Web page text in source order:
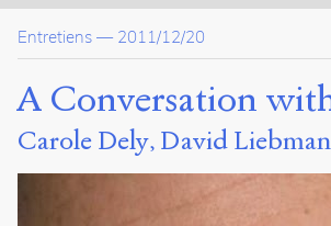
Dely,
Carole.
David.
Conversation
Entretiens — 2011/12/20
A Conversation
Carole Dely David Liebman